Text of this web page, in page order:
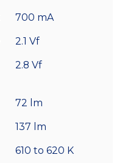
700 mA
2.1 Vf
2.8 Vf
72 lm
137 lm
610 to 620 K